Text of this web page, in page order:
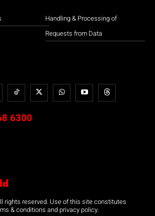
Handling & Processing of
Requests from Data
6300
rights reserved. Use of this site constitutes
& conditions and privacy policy.